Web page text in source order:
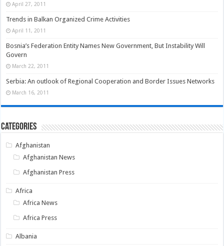
April 27, 2011
Trends in Balkan Organized Crime Activities
April 11, 2011
Bosnia’s Federation Entity Names New Government, But Instability Will
Govern
March 22, 2011
Serbia: An outlook of Regional Cooperation and Border Issues Networks
March 16, 2011
Categories
Afghanistan
Afghanistan News
Afghanistan Press
Africa
Africa News
Africa Press
Albania